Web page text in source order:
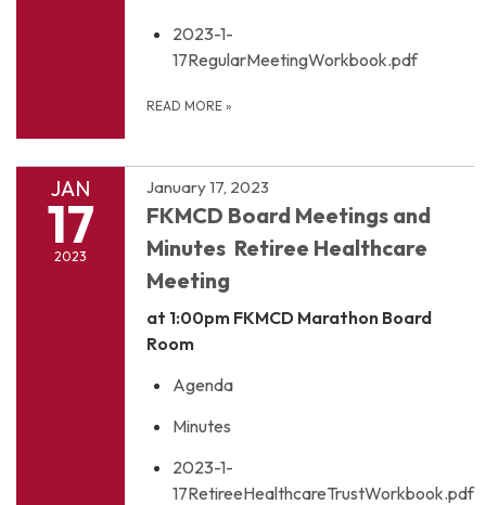
2023-1-
17RegularMeetingWorkbook.pdf
READ MORE »
JAN
17
2023
January 17, 2023
FKMCD Board Meetings and
Minutes Retiree Healthcare
Meeting
at 1:00pm FKMCD Marathon Board
Room
Agenda
Minutes
2023-1-
17RetireeHealthcareTrustWorkbook.pdf